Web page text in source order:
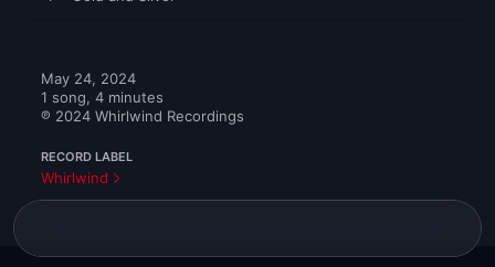
May 24, 2024
1 song, 4 minutes
℗ 2024 Whirlwind Recordings
RECORD LABEL
Whirlwind